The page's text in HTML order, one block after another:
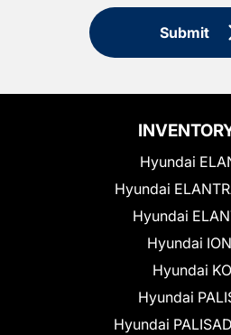
Submit
Hyundai
Hyundai
Hyundai
Hyundai
Hyundai
Hyundai
Hyundai